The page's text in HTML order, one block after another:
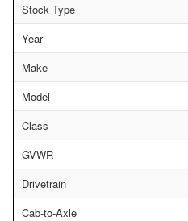
Stock Type
Year
Make
Model
Class
GVWR
Drivetrain
Cab-to-Axle